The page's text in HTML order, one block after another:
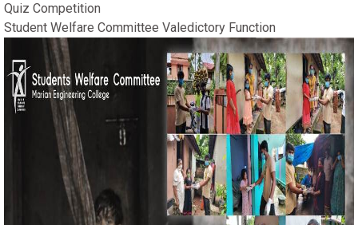
Quiz Competition
Student Welfare Committee Valedictory Function